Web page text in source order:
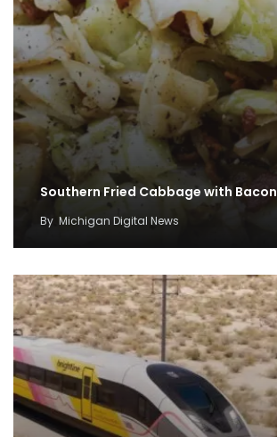
Southern Fried Cabbage with Bacon
By Michigan Digital News